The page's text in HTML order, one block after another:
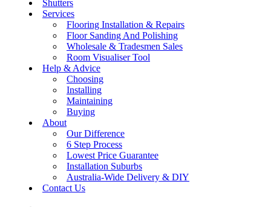
Shutters
Services
Flooring Installation & Repairs
Floor Sanding And Polishing
Wholesale & Tradesmen Sales
Room Visualiser Tool
Help & Advice
Choosing
Installing
Maintaining
Buying
About
Our Difference
6 Step Process
Lowest Price Guarantee
Installation Suburbs
Australia-Wide Delivery & DIY
Contact Us